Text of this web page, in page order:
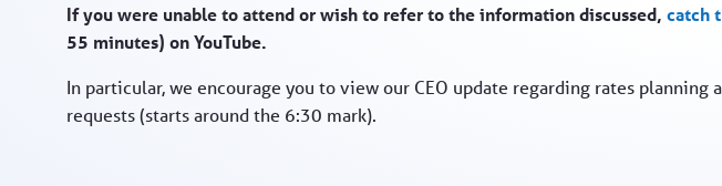
If you were unable to attend or wish to refer to the information discussed, catch
55 minutes) on YouTube.
In particular, we encourage you to view our CEO update regarding rates planning
requests (starts around the 6:30 mark).